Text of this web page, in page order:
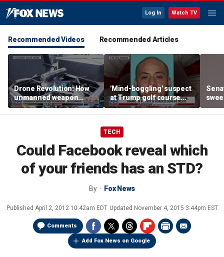
Log In Watch TV
Recommended Videos Recommended Articles
Drone Revolution: How
unmanned weapon
systems are
transforming the war in
'Mind-boggling' suspect
at Trump golf course
would approach federal
agents: Ex-FBI agent
TECH
Could Facebook reveal which
of your friends has an STD?
By Fox News
Published April 2, 2012 10:42am EDT Updated November 4, 2015 3:44pm EST
Comments
Add Fox News on Google